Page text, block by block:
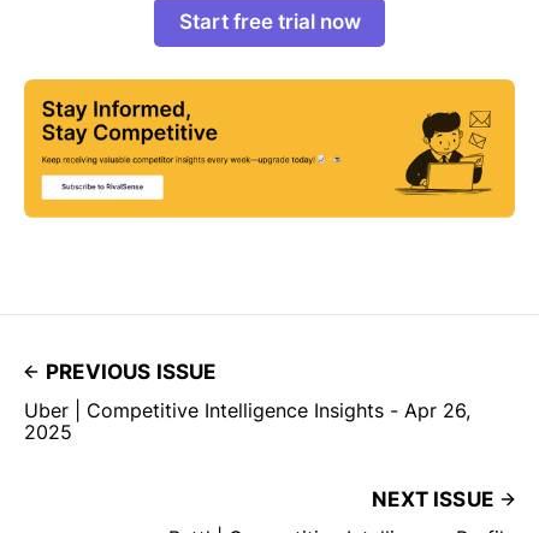
Start free trial now
PREVIOUS ISSUE
Uber | Competitive Intelligence Insights - Apr 26,
2025
NEXT ISSUE